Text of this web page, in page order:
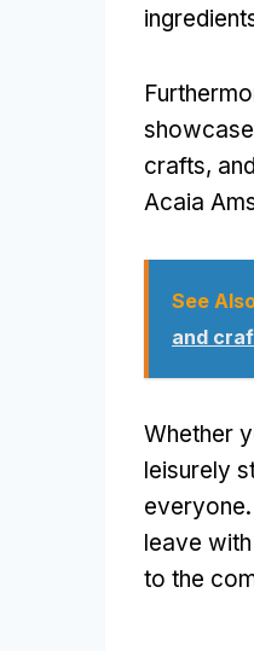
crafts,
Acaia
See
and
Whether
leisurely
leave
to the